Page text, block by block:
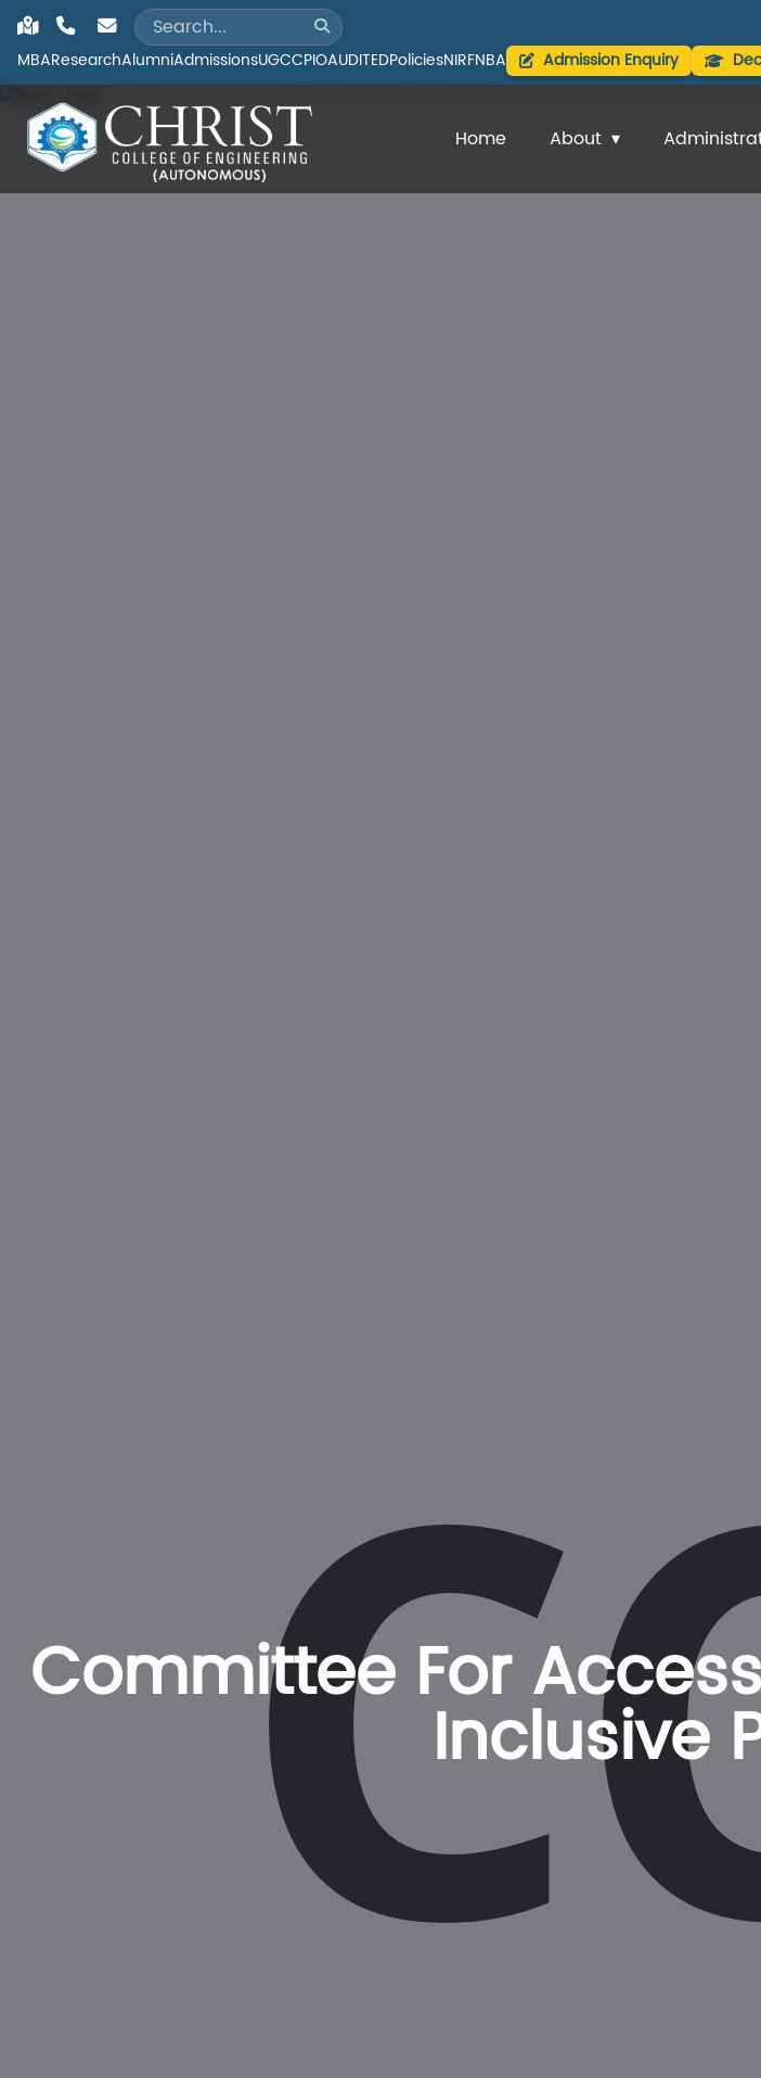
MBAResearchAlumniAdmissionsUGCCPIOAUDITEDPoliciesNIRFNBA Admission Enquiry
Home About
Committee For
Inclusive